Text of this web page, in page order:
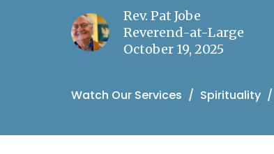
Rev. Pat Jobe
Reverend-at-Large
October 19, 2025
Watch Our Services Spirituality